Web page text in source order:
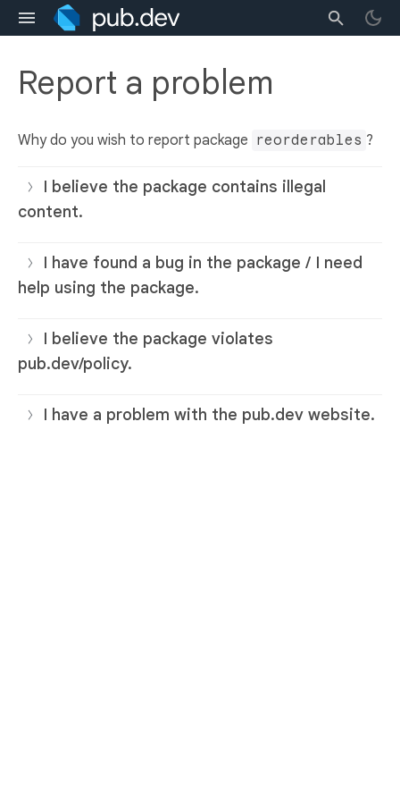
Report a problem
Why do you wish to report package reorderables ?
I believe the package contains illegal
content.
I have found a bug in the package / I need
help using the package.
I believe the package violates
pub.dev/policy.
I have a problem with the pub.dev website.